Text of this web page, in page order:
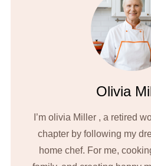
Olivia
I’m olivia Miller , a retired
chapter by following my
home chef. For me,